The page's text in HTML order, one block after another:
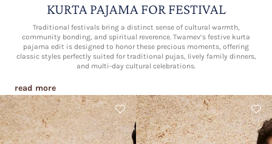
KURTA PAJAMA FOR FESTIVAL
Traditional festivals bring a distinct sense of cultural warmth,
community bonding, and spiritual reverence. Twamev’s festive kurta
pajama edit is designed to honor these precious moments, offering
classic styles perfectly suited for traditional pujas, lively family dinners,
and multi-day cultural celebrations.
read more